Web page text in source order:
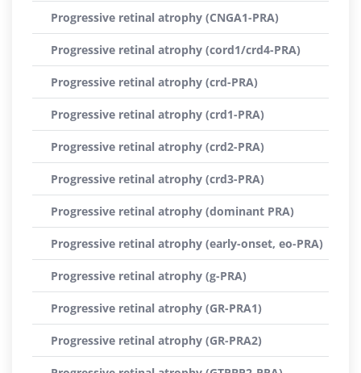
Progressive retinal atrophy (CNGA1-PRA)
Progressive retinal atrophy (cord1/crd4-PRA)
Progressive retinal atrophy (crd-PRA)
Progressive retinal atrophy (crd1-PRA)
Progressive retinal atrophy (crd2-PRA)
Progressive retinal atrophy (crd3-PRA)
Progressive retinal atrophy (dominant PRA)
Progressive retinal atrophy (early-onset, eo-PRA)
Progressive retinal atrophy (g-PRA)
Progressive retinal atrophy (GR-PRA1)
Progressive retinal atrophy (GR-PRA2)